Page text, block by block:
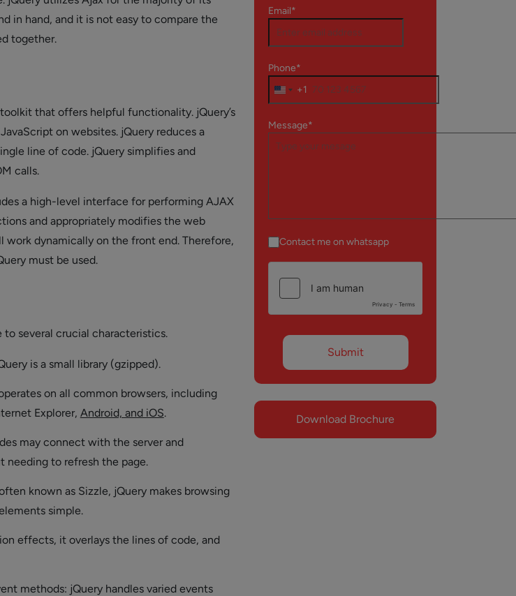
in hand, and it is not easy to compare the
together.
that offers helpful functionality. jQuery’s
on websites. jQuery reduces a
line of code. jQuery simplifies and
calls.
a high-level interface for performing AJAX
and appropriately modifies the web
work dynamically on the front end. Therefore,
must be used.
to several crucial characteristics.
is a small library (gzipped).
on all common browsers, including
Explorer, Android, and iOS.
may connect with the server and
to refresh the page.
known as Sizzle, jQuery makes browsing
simple.
effects, it overlays the lines of code, and
methods: jQuery handles varied events
Email*
Phone*
+1
Message*
Contact me on whatsapp
Download Brochure